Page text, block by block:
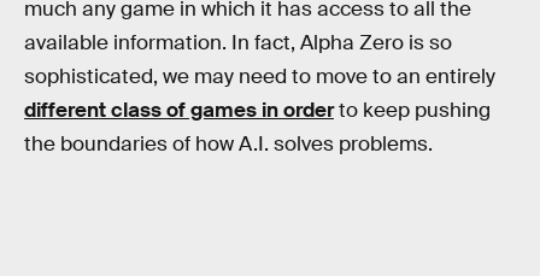
much any game in which it has access to all the
available information. In fact, Alpha Zero is so
sophisticated, we may need to move to an entirely
different class of games in orderto keep pushing
the boundaries of how A.I. solves problems.